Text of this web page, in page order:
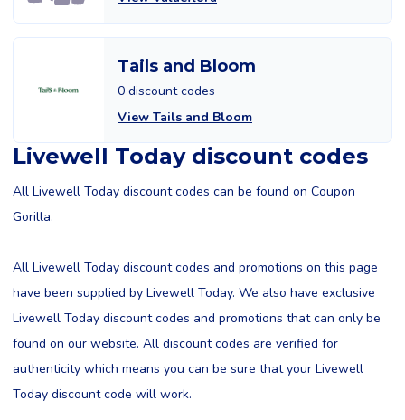
Tails and Bloom
0 discount codes
View Tails and Bloom
Livewell Today discount codes
All Livewell Today discount codes can be found on Coupon
Gorilla.
All Livewell Today discount codes and promotions on this page
have been supplied by Livewell Today. We also have exclusive
Livewell Today discount codes and promotions that can only be
found on our website. All discount codes are verified for
authenticity which means you can be sure that your Livewell
Today discount code will work.